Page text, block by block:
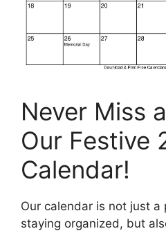
Never Miss
Our Festive
Calendar!
Our calendar is not just a
staying organized, but